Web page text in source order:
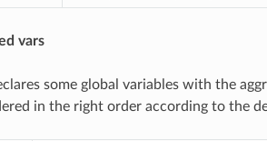
vars
some global variables with the
in the right order according to the